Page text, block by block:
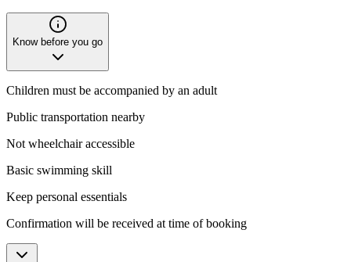
Know before you go
Children must be accompanied by an adult
Public transportation nearby
Not wheelchair accessible
Basic swimming skill
Keep personal essentials
Confirmation will be received at time of booking